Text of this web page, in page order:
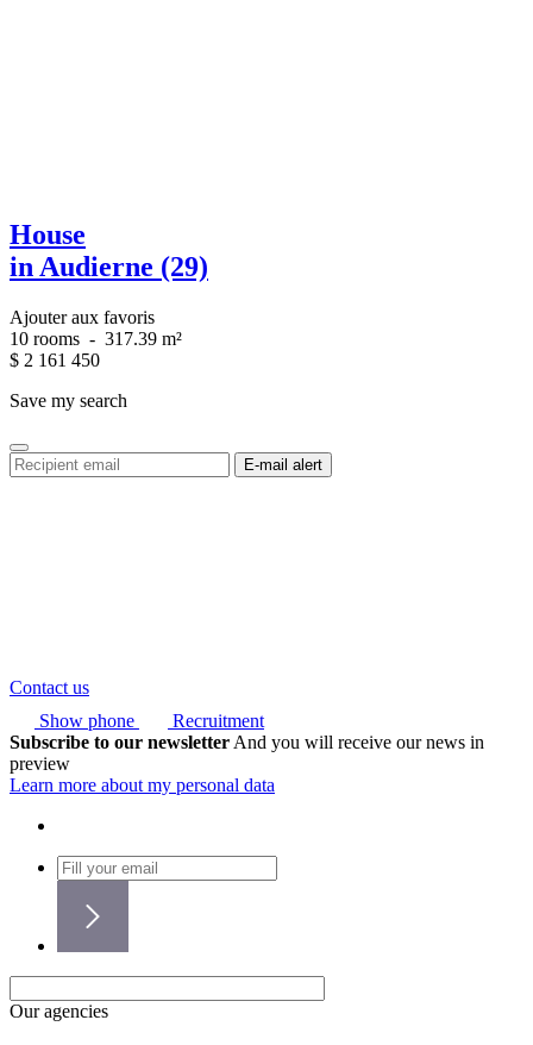
House
in Audierne (29)
Ajouter aux favoris
10 rooms - 317.39 m²
$ 2 161 450
Save my search
Contact us
Show phone
Recruitment
Subscribe to our newsletter And you will receive our news in
preview
Learn more about my personal data
Our agencies